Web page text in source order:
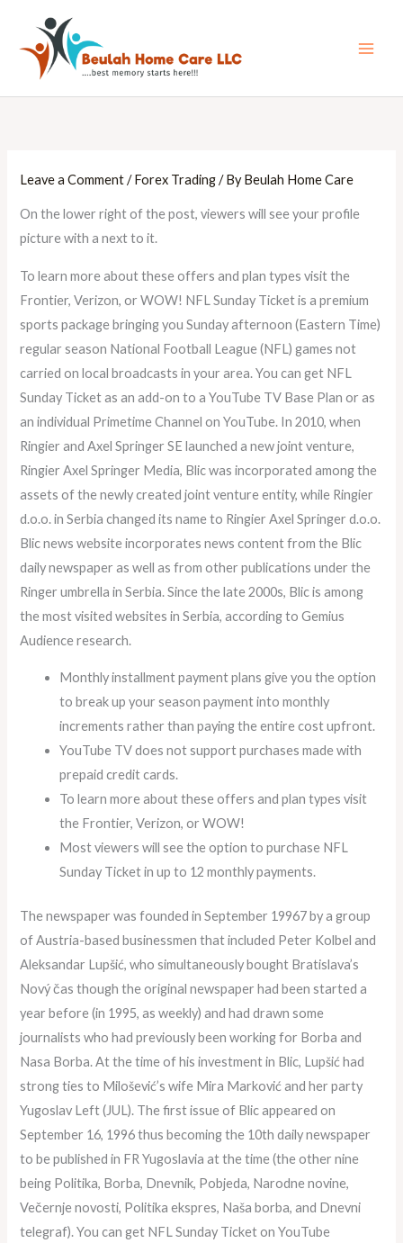
content
Leave a Comment /Forex Trading/ ByBeulah Home Care
On the lower right of the post, viewers will see your profile
picture with a next to it.
To learn more about these offers and plan types visit the
Frontier, Verizon, or WOW! NFL Sunday Ticket is a premium
sports package bringing you Sunday afternoon (Eastern Time)
regular season National Football League (NFL) games not
carried on local broadcasts in your area. You can get NFL
Sunday Ticket as an add-on to a YouTube TV Base Plan or as
an individual Primetime Channel on YouTube. In 2010, when
Ringier and Axel Springer SE launched a new joint venture,
Ringier Axel Springer Media, Blic was incorporated among the
assets of the newly created joint venture entity, while Ringier
d.o.o. in Serbia changed its name to Ringier Axel Springer d.o.o.
Blic news website incorporates news content from the Blic
daily newspaper as well as from other publications under the
Ringer umbrella in Serbia. Since the late 2000s, Blic is among
the most visited websites in Serbia, according to Gemius
Audience research.
Monthly installment payment plans give you the option
to break up your season payment into monthly
increments rather than paying the entire cost upfront.
YouTube TV does not support purchases made with
prepaid credit cards.
To learn more about these offers and plan types visit
the Frontier, Verizon, or WOW!
Most viewers will see the option to purchase NFL
Sunday Ticket in up to 12 monthly payments.
The newspaper was founded in September 19967 by a group
of Austria-based businessmen that included Peter Kolbel and
Aleksandar Lupšić, who simultaneously bought Bratislava’s
Nový čas though the original newspaper had been started a
year before (in 1995, as weekly) and had drawn some
journalists who had previously been working for Borba and
Nasa Borba. At the time of his investment in Blic, Lupšić had
strong ties to Milošević’s wife Mira Marković and her party
Yugoslav Left (JUL). The first issue of Blic appeared on
September 16, 1996 thus becoming the 10th daily newspaper
to be published in FR Yugoslavia at the time (the other nine
being Politika, Borba, Dnevnik, Pobjeda, Narodne novine,
Večernje novosti, Politika ekspres, Naša borba, and Dnevni
telegraf). You can get NFL Sunday Ticket on YouTube